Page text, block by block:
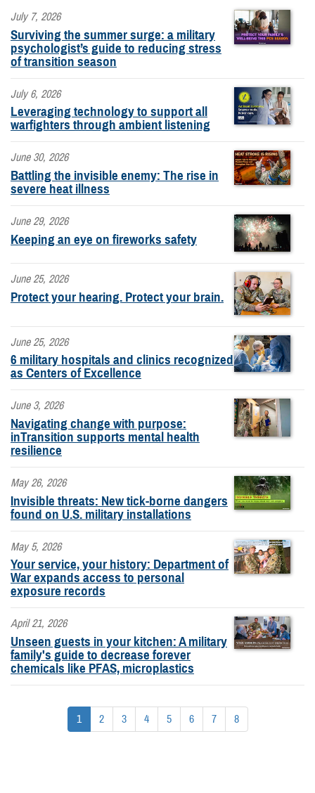
July 7, 2026
Surviving the summer surge: a military
psychologist’s guide to reducing stress
of transition season
July 6, 2026
Leveraging technology to support all
warfighters through ambient listening
June 30, 2026
Battling the invisible enemy: The rise in
severe heat illness
June 29, 2026
Keeping an eye on fireworks safety
June 25, 2026
Protect your hearing. Protect your brain.
June 25, 2026
6 military hospitals and clinics recognized
as Centers of Excellence
June 3, 2026
Navigating change with purpose:
inTransition supports mental health
resilience
May 26, 2026
Invisible threats: New tick-borne dangers
found on U.S. military installations
May 5, 2026
Your service, your history: Department of
War expands access to personal
exposure records
April 21, 2026
Unseen guests in your kitchen: A military
family's guide to decrease forever
chemicals like PFAS, microplastics
1 2 3 4 5 6 7 8